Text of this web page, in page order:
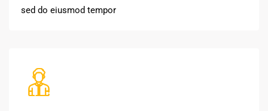
sed do eiusmod tempor